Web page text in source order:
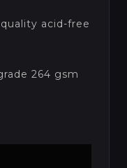
acid-free
264 gsm